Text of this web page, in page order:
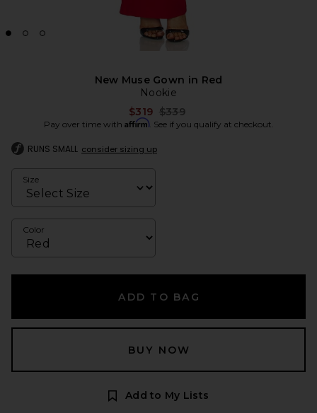
New Muse Gown in Red
Nookie
$319 Previous price:
$339
Pay over time with Affirm. See if you qualify at checkout.
RUNS SMALL consider sizing up
Size
Color
ADD TO BAG
BUY NOW
Add to My Lists